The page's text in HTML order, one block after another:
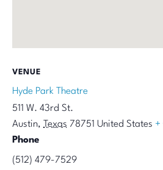
VENUE
Hyde Park Theatre
511 W. 43rd St.
Austin, Texas 78751 United States +
Phone
(512) 479-7529